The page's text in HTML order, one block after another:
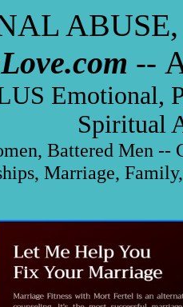
--
Emotional,
Spiritual
Battered Men --
Marriage,